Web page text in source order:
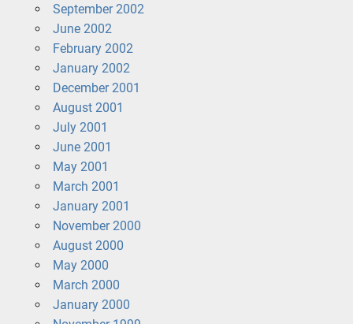
September 2002
June 2002
February 2002
January 2002
December 2001
August 2001
July 2001
June 2001
May 2001
March 2001
January 2001
November 2000
August 2000
May 2000
March 2000
January 2000